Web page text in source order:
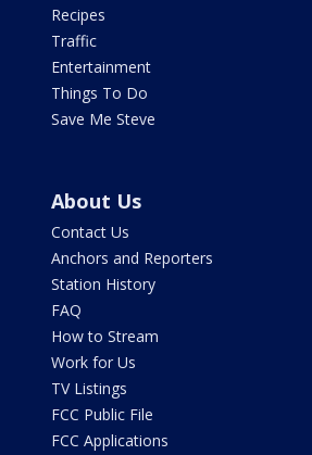
Recipes
Traffic
Entertainment
Things To Do
Save Me Steve
About Us
Contact Us
Anchors and Reporters
Station History
FAQ
How to Stream
Work for Us
TV Listings
FCC Public File
FCC Applications